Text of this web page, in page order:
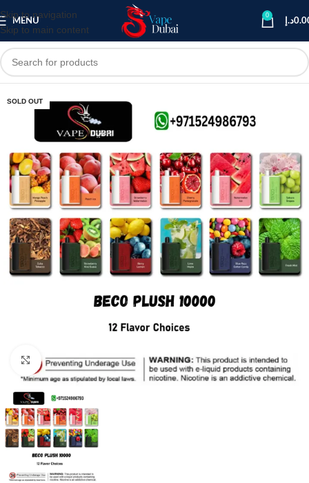
Skip to navigation
Skip to main content
MENU
0
د.إ
SOLD OUT
Click to enlarge